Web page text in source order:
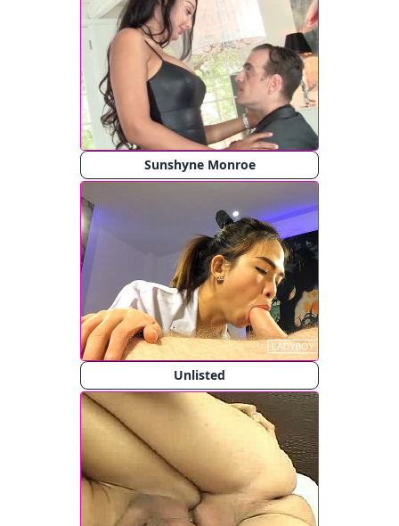
Sunshyne Monroe
Unlisted